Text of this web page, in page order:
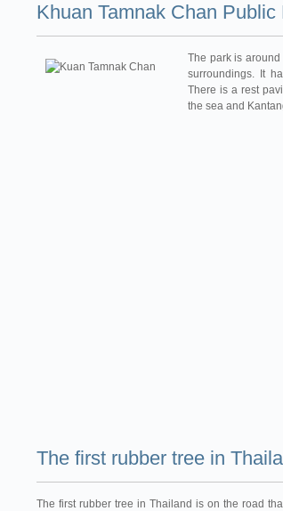
Khuan Tamnak Chan Public
The park is around
surroundings. It
There is a rest
the sea and
The first rubber tree in
The first rubber tree in Thailand is on the road